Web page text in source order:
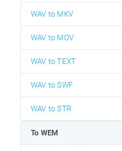
WAV to MKV
WAV to MOV
WAV to TEXT
WAV to SWF
WAV to STR
To WEM